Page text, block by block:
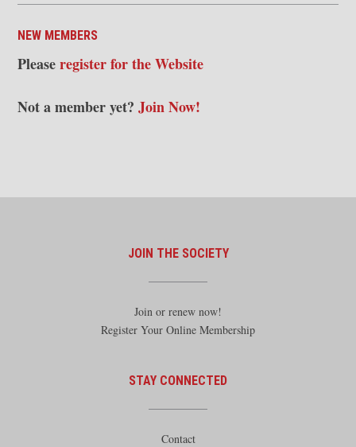
NEW MEMBERS
Pleaseregister for the Website
Not a member yet? Join Now!
JOIN THE SOCIETY
Join or renew now!
Register Your Online Membership
STAY CONNECTED
Contact